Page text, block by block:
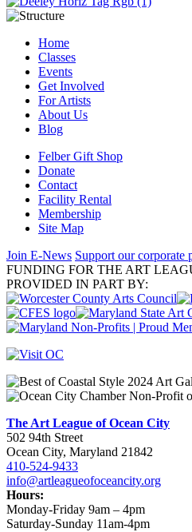
Home
Classes
Events
Get Involved
For Artists
About Us
Blog
Felber Gift Shop
Donate
Contact
Facility Rental
Membership
Site Map
Join E-News Support our corporate
FUNDING FOR THE ART
PROVIDED IN PART BY:
The Art League of Ocean City
502 94th Street
Ocean City, Maryland 21842
410-524-9433
info@artleagueofoceancity.org
Hours:
Monday-Friday 9am – 4pm
Saturday-Sunday 11am-4pm